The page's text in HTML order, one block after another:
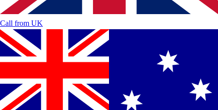
Call from UK